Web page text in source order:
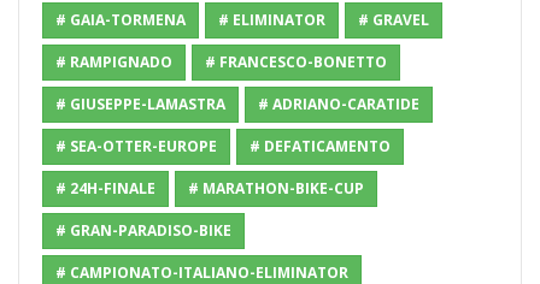
# GAIA-TORMENA # ELIMINATOR # GRAVEL
# RAMPIGNADO # FRANCESCO-BONETTO
# GIUSEPPE-LAMASTRA # ADRIANO-CARATIDE
# SEA-OTTER-EUROPE # DEFATICAMENTO
# 24H-FINALE # MARATHON-BIKE-CUP
# GRAN-PARADISO-BIKE
# CAMPIONATO-ITALIANO-ELIMINATOR